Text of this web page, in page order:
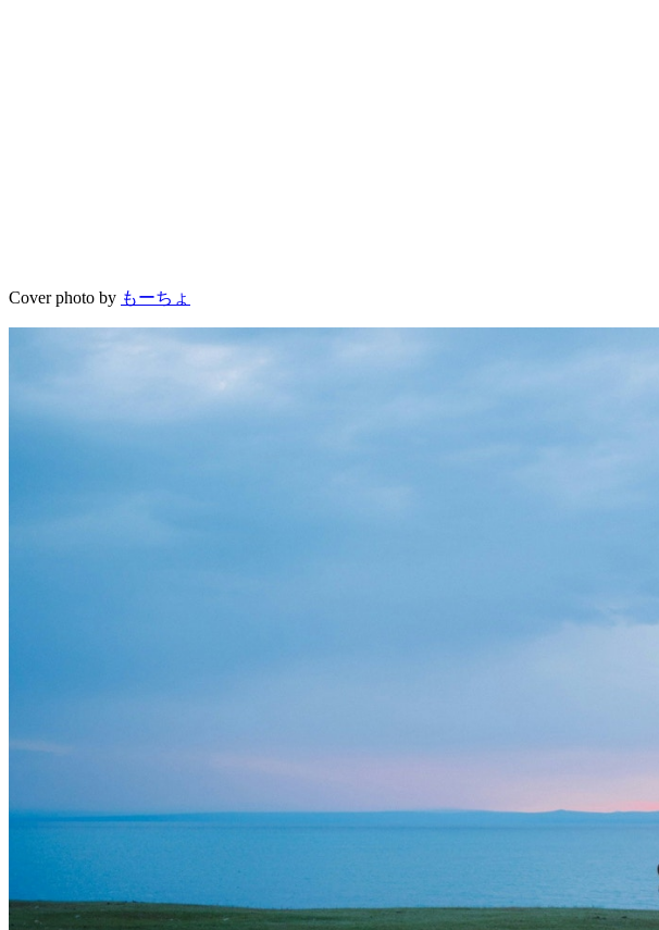
Cover photo by もーちょ